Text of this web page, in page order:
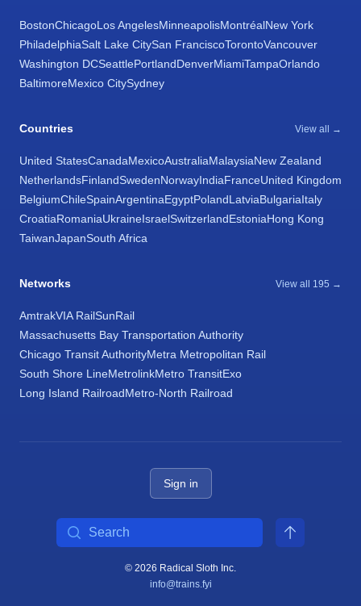
BostonChicagoLos AngelesMinneapolisMontréalNew York
PhiladelphiaSalt Lake CitySan FranciscoTorontoVancouver
Washington DCSeattlePortlandDenverMiamiTampaOrlando
BaltimoreMexico CitySydney
Countries View all →
United StatesCanadaMexicoAustraliaMalaysiaNew Zealand
NetherlandsFinlandSwedenNorwayIndiaFranceUnited Kingdom
BelgiumChileSpainArgentinaEgyptPolandLatviaBulgariaItaly
CroatiaRomaniaUkraineIsraelSwitzerlandEstoniaHong Kong
TaiwanJapanSouth Africa
Networks View all 195 →
AmtrakVIA RailSunRail
Massachusetts Bay Transportation Authority
Chicago Transit AuthorityMetra Metropolitan Rail
South Shore LineMetrolinkMetro TransitExo
Long Island RailroadMetro-North Railroad
Sign in
© 2026 Radical Sloth Inc.
info@trains.fyi
Search